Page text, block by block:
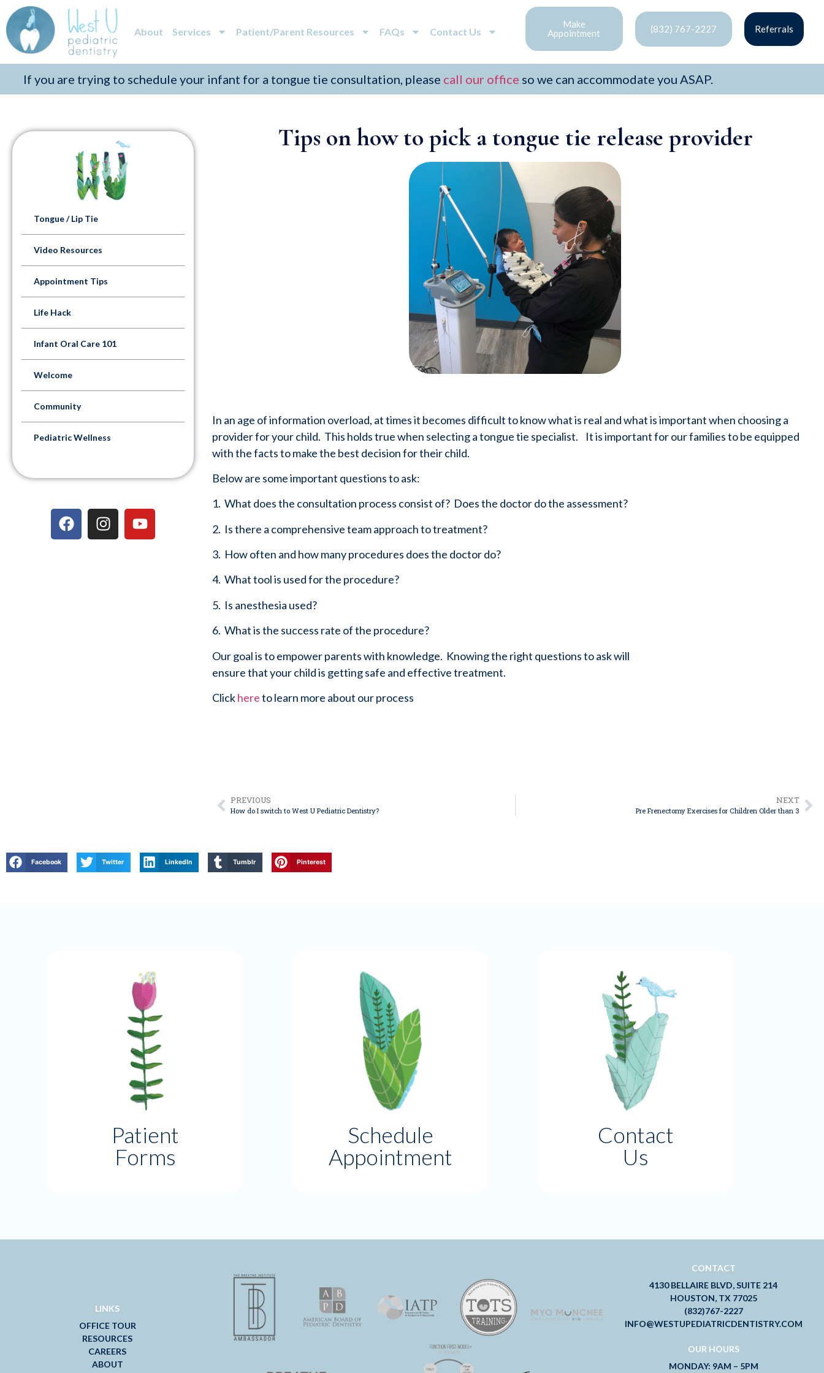
About Services Patient/Parent Resources FAQs Contact Us
Make
Appointment
(832) 767-2227 Referrals
If you are trying to schedule your infant for a tongue tie consultation, please call our office so we can accommodate you ASAP.
Tongue / Lip Tie
Video Resources
Appointment Tips
Life Hack
Infant Oral Care 101
Welcome
Community
Pediatric Wellness
Tips on how to pick a tongue tie release provider
In an age of information overload, at times it becomes difficult to know what is real and what is important when choosing a
provider for your child.  This holds true when selecting a tongue tie specialist.    It is important for our families to be equipped
with the facts to make the best decision for their child.
Below are some important questions to ask:
1.  What does the consultation process consist of?  Does the doctor do the assessment?
2.  Is there a comprehensive team approach to treatment?
3.  How often and how many procedures does the doctor do?
4.  What tool is used for the procedure?
5.  Is anesthesia used?
6.  What is the success rate of the procedure?
Our goal is to empower parents with knowledge.  Knowing the right questions to ask will
ensure that your child is getting safe and effective treatment.
Click here to learn more about our process
PREVIOUS
How do I switch to West U Pediatric Dentistry?
NEXT
Pre Frenectomy Exercises for Children Older than 3
Facebook Twitter LinkedIn Tumblr Pinterest
Patient
Forms
Schedule
Appointment
Contact
Us
LINKS
OFFICE TOUR
RESOURCES
CAREERS
ABOUT
CONTACT
4130 BELLAIRE BLVD, SUITE 214
HOUSTON, TX 77025
(832)767-2227
INFO@WESTUPEDIATRICDENTISTRY.COM
OUR HOURS
MONDAY: 9AM – 5PM